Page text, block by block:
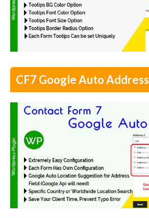
CF7 Google Auto Address